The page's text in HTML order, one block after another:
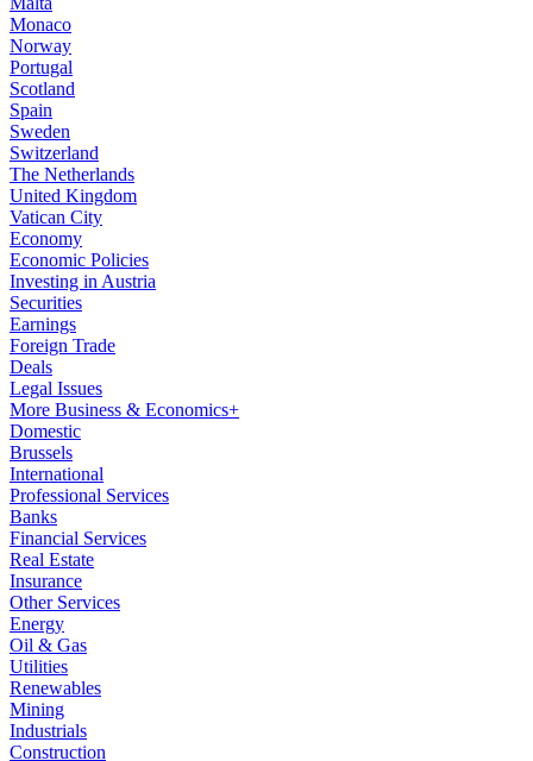
Monaco
Norway
Portugal
Scotland
Spain
Sweden
Switzerland
The Netherlands
United Kingdom
Vatican City
Economy
Economic Policies
Investing in Austria
Securities
Earnings
Foreign Trade
Deals
Legal Issues
More Business & Economics+
Domestic
Brussels
International
Professional Services
Banks
Financial Services
Real Estate
Insurance
Other Services
Energy
Oil & Gas
Utilities
Renewables
Mining
Industrials
Construction